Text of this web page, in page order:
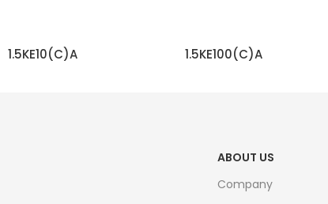
1.5KE10(C)A 1.5KE100(C)A
ABOUT US
Company